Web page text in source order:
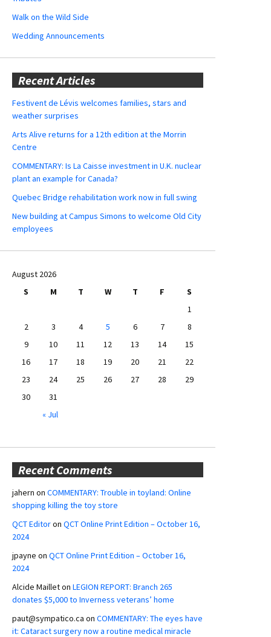
Walk on the Wild Side
Wedding Announcements
Recent Articles
Festivent de Lévis welcomes families, stars and
weather surprises
Arts Alive returns for a 12th edition at the Morrin
Centre
COMMENTARY: Is La Caisse investment in U.K. nuclear
plant an example for Canada?
Quebec Bridge rehabilitation work now in full swing
New building at Campus Simons to welcome Old City
employees
August 2026
S
M T W T F
S
1
2
3 4 5 6 7
8
9
10 11 12 13 14
15
16
17 18 19 20 21
22
23
24 25 26 27 28
29
30
31
« Jul
Recent Comments
jahern on COMMENTARY: Trouble in toyland: Online
shopping killing the toy store
QCT Editoron QCT Online Print Edition – October 16,
2024
jpayne on QCT Online Print Edition – October 16,
2024
Alcide Mailleton LEGION REPORT: Branch 265
donates $5,000 to Inverness veterans’ home
paut@sympatico.ca on COMMENTARY: The eyes have
it: Cataract surgery now a routine medical miracle